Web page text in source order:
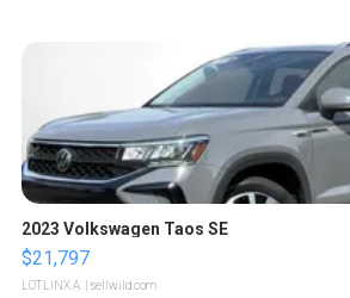
2023 Volkswagen Taos SE
$21,797
LOTLINX A. | sellwild.com